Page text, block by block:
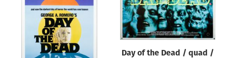
Day of the Dead / quad /